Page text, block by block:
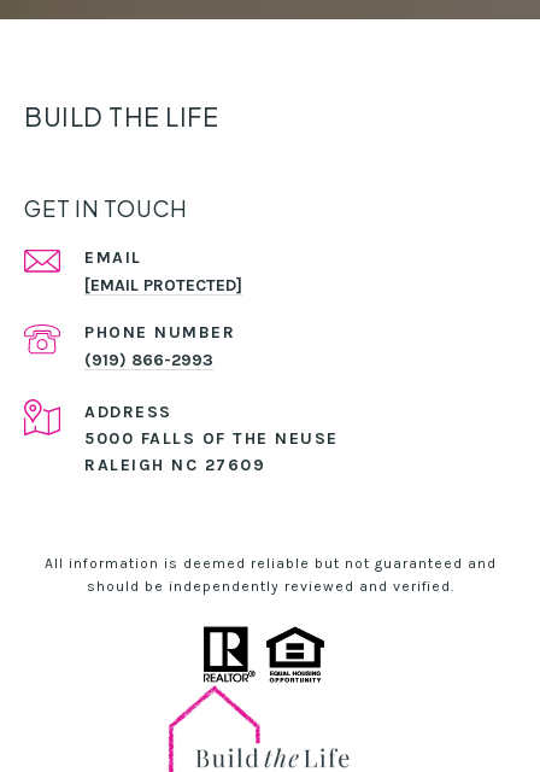
BUILD THE LIFE
GET IN TOUCH
EMAIL
[EMAIL PROTECTED]
PHONE NUMBER
(919) 866-2993
ADDRESS
5000 FALLS OF THE NEUSE
RALEIGH NC 27609
All information is deemed reliable but not guaranteed and
should be independently reviewed and verified.